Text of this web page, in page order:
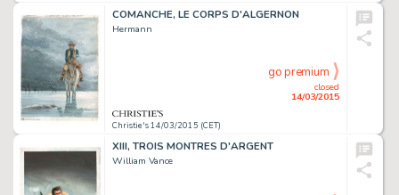
COMANCHE, LE CORPS D'ALGERNON
Hermann
Christie's 14/03/2015 (CET)
closed
14/03/2015
go premium
XIII, TROIS MONTRES D'ARGENT
William Vance